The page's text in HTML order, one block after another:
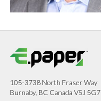
105-3738 North Fraser Way
Burnaby, BC Canada V5J 5G7